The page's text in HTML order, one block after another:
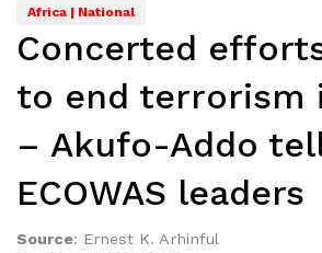
Africa | National
Concerted
to end terrorism
– Akufo-Addo
ECOWAS leaders
Source: Ernest K. Arhinful